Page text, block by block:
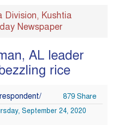
Division, Kushtia
Newspaper
AL leader
rice
879 Share
September 24, 2020